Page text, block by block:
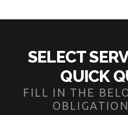
SELECT
QUICK
FILL IN THE